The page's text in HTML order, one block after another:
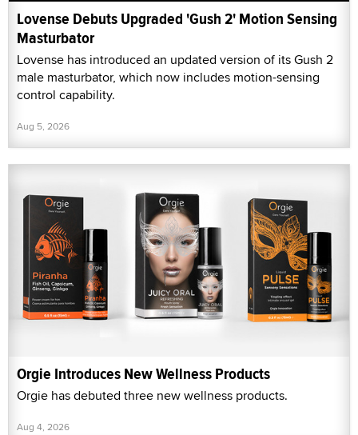
Lovense Debuts Upgraded 'Gush 2' Motion Sensing
Masturbator
Lovense has introduced an updated version of its Gush 2
male masturbator, which now includes motion-sensing
control capability.
Aug 5, 2026
Orgie Introduces New Wellness Products
Orgie has debuted three new wellness products.
Aug 4, 2026